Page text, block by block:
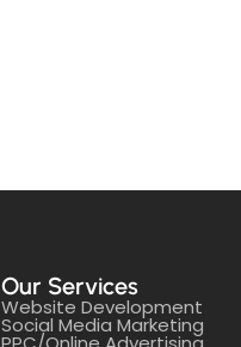
Our Services
Website Development
Social Media Marketing